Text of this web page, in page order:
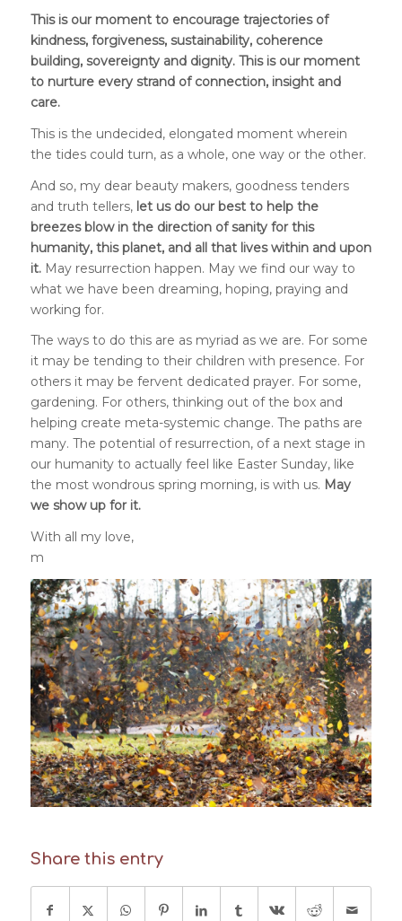
This is our moment to encourage trajectories of
kindness, forgiveness, sustainability, coherence
building, sovereignty and dignity. This is our moment
to nurture every strand of connection, insight and
care.
This is the undecided, elongated moment wherein
the tides could turn, as a whole, one way or the other.
And so, my dear beauty makers, goodness tenders
and truth tellers,let us do our best to help the
breezes blow in the direction of sanity for this
humanity, this planet, and all that lives within and upon
it.May resurrection happen. May we find our way to
what we have been dreaming, hoping, praying and
working for.
The ways to do this are as myriad as we are. For some
it may be tending to their children with presence. For
others it may be fervent dedicated prayer. For some,
gardening. For others, thinking out of the box and
helping create meta-systemic change. The paths are
many. The potential of resurrection, of a next stage in
our humanity to actually feel like Easter Sunday, like
the most wondrous spring morning, is with us. May
we show up for it.
With all my love,
m
Share this entry